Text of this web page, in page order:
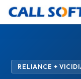
RELIANCE +